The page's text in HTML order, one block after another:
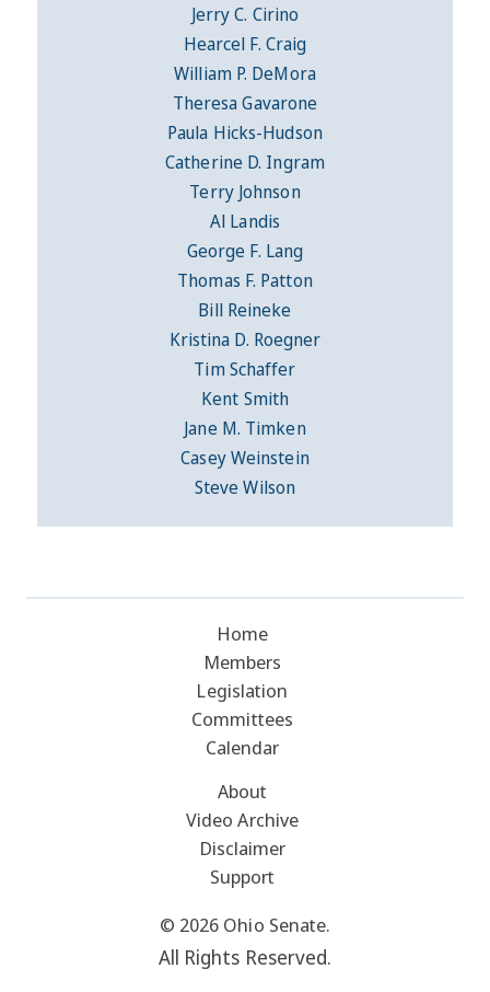
Jerry C. Cirino
Hearcel F. Craig
William P. DeMora
Theresa Gavarone
Paula Hicks-Hudson
Catherine D. Ingram
Terry Johnson
Al Landis
George F. Lang
Thomas F. Patton
Bill Reineke
Kristina D. Roegner
Tim Schaffer
Kent Smith
Jane M. Timken
Casey Weinstein
Steve Wilson
Home
Members
Legislation
Committees
Calendar
About
Video Archive
Disclaimer
Support
© 2026 Ohio Senate.
All Rights Reserved.